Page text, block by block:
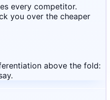
every competitor.
you over the cheaper
above the fold: